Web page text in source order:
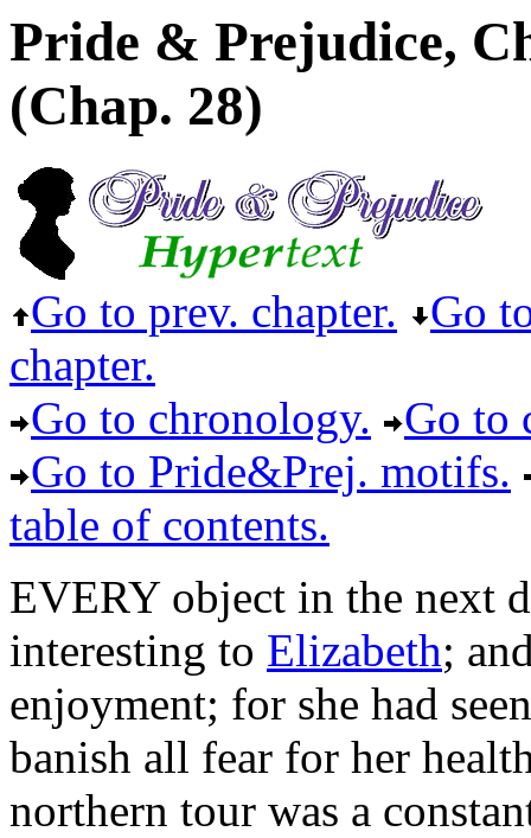
Pride & Prejudice,
(Chap. 28)
Go to prev. chapter.
Go
chapter.
Go to chronology.
Go to
Go to Pride&Prej. motifs.
table of contents.
EVERY object in the next
interesting to Elizabeth;
enjoyment; for she had
banish all fear for her
northern tour was a